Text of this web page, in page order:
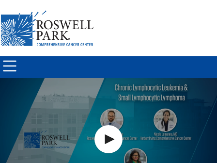
Skip to
main
content